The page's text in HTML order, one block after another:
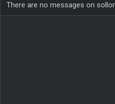
There are no messages on